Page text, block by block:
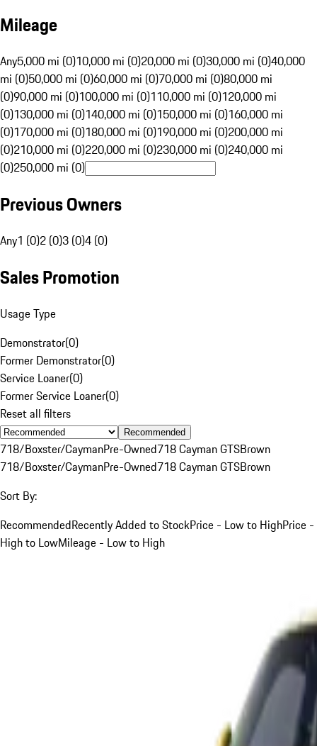
Mileage
Any5,000 mi (0)10,000 mi (0)20,000 mi (0)30,000 mi (0)40,000
mi (0)50,000 mi (0)60,000 mi (0)70,000 mi (0)80,000 mi
(0)90,000 mi (0)100,000 mi (0)110,000 mi (0)120,000 mi
(0)130,000 mi (0)140,000 mi (0)150,000 mi (0)160,000 mi
(0)170,000 mi (0)180,000 mi (0)190,000 mi (0)200,000 mi
(0)210,000 mi (0)220,000 mi (0)230,000 mi (0)240,000 mi
(0)250,000 mi (0)
Previous Owners
Any1 (0)2 (0)3 (0)4 (0)
Sales Promotion
Usage Type
Demonstrator(0)
Former Demonstrator(0)
Service Loaner(0)
Former Service Loaner(0)
Reset all filters
Recommended
718/Boxster/CaymanPre-Owned718 Cayman GTSBrown
718/Boxster/CaymanPre-Owned718 Cayman GTSBrown
Sort By:
RecommendedRecently Added to StockPrice - Low to HighPrice -
High to LowMileage - Low to High